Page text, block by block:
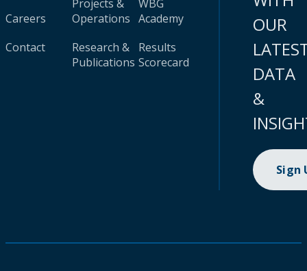
Careers
Contact
Projects &
Operations
Research &
Publications
WBG
Academy
Results
Scorecard
OUR
DATA
&
Sign